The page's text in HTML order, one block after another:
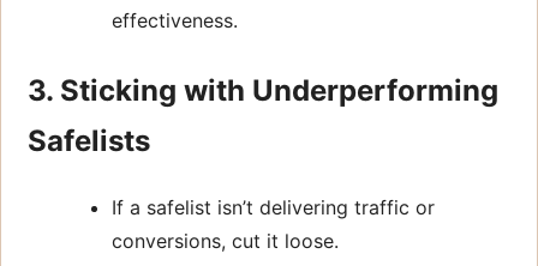
effectiveness.
3. Sticking with Underperforming
Safelists
If a safelist isn’t delivering traffic or
conversions, cut it loose.